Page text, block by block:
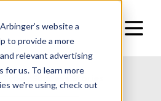
website a
to provide a more
relevant advertising
for us. To learn more
we're using, check out